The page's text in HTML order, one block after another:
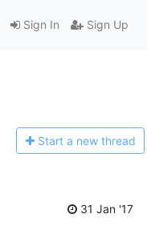
Sign In Sign Up
Start a new thread
31 Jan '17